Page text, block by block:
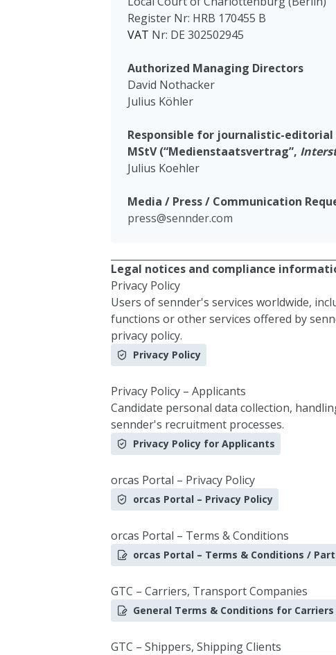
Register Nr: HRB 170455 B
VAT Nr: DE 302502945
Authorized Managing Directors
David Nothacker
Julius Köhler
Responsible for journalistic-
MStV (“Medienstaatsvertrag”,
Julius Koehler
Media / Press / Communication
press@sennder.com
Legal notices and compliance
Privacy Policy
Users of sennder's services worldwide,
functions or other services offered by
privacy policy.
Privacy Policy
Privacy Policy – Applicants
Candidate personal data collection,
sennder's recruitment processes.
Privacy Policy for Applicants
orcas Portal – Privacy Policy
orcas Portal – Privacy Policy
orcas Portal – Terms & Conditions
orcas Portal – Terms & Conditions /
GTC – Carriers, Transport Companies
General Terms & Conditions for
GTC – Shippers, Shipping Clients